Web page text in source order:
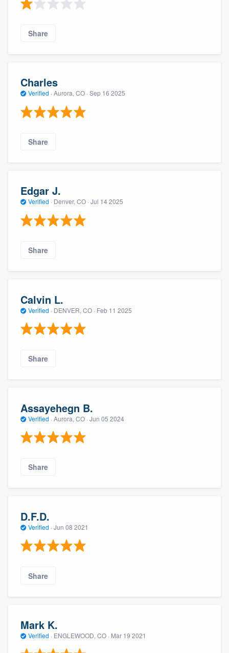
Share
Charles
Verified · Aurora, CO · Sep 16 2025
Share
Edgar J.
Verified · Denver, CO · Jul 14 2025
Share
Calvin L.
Verified · DENVER, CO · Feb 11 2025
Share
Assayehegn B.
Verified · Aurora, CO · Jun 05 2024
Share
D.F.D.
Verified · Jun 08 2021
Share
Mark K.
Verified · ENGLEWOOD, CO · Mar 19 2021